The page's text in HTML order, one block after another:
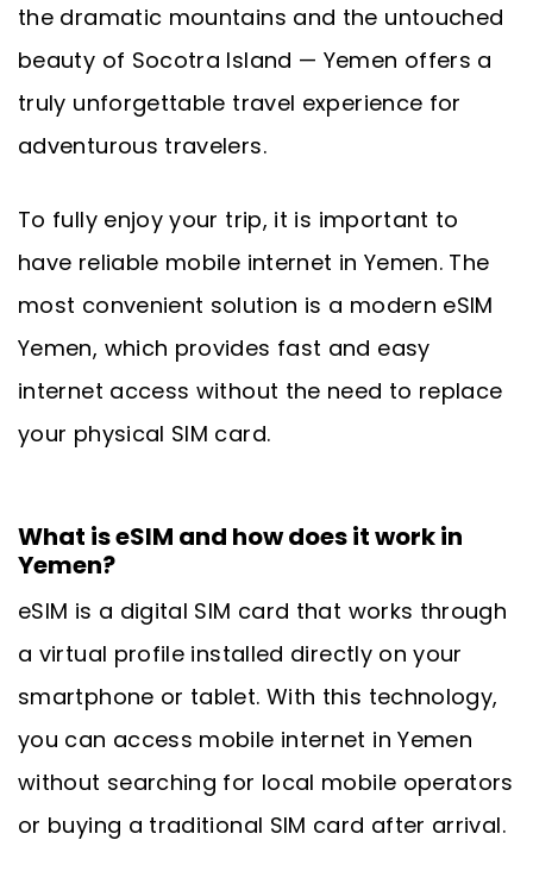
the dramatic mountains and the untouched
beauty of Socotra Island — Yemen offers a
truly unforgettable travel experience for
adventurous travelers.
To fully enjoy your trip, it is important to
have reliable mobile internet in Yemen. The
most convenient solution is a modern eSIM
Yemen, which provides fast and easy
internet access without the need to replace
your physical SIM card.
What is eSIM and how does it work in
Yemen?
eSIM is a digital SIM card that works through
a virtual profile installed directly on your
smartphone or tablet. With this technology,
you can access mobile internet in Yemen
without searching for local mobile operators
or buying a traditional SIM card after arrival.